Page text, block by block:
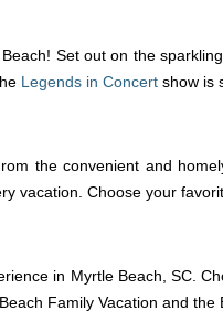
Set out on the
Legends in Concert show is
the convenient and
vacation. Choose your
in Myrtle Beach, SC.
Family Vacation and